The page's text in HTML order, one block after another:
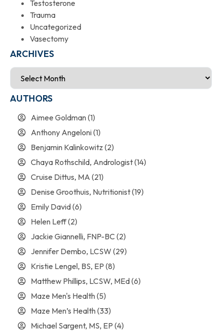
Testosterone
Trauma
Uncategorized
Vasectomy
ARCHIVES
AUTHORS
Aimee Goldman(1)
Anthony Angeloni(1)
Benjamin Kalinkowitz (2)
Chaya Rothschild, Andrologist(14)
Cruise Dittus, MA (21)
Denise Groothuis, Nutritionist(19)
Emily David(6)
Helen Leff(2)
Jackie Giannelli, FNP-BC (2)
Jennifer Dembo, LCSW (29)
Kristie Lengel, BS, EP (8)
Matthew Phillips, LCSW, MEd(6)
Maze Men's Health(5)
Maze Men’s Health(33)
Michael Sargent, MS, EP (4)